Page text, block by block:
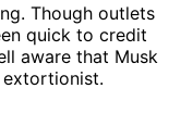
Though outlets
quick to credit
aware that Musk